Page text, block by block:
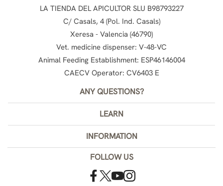
LA TIENDA DEL APICULTOR SLU B98793227
C/ Casals, 4 (Pol. Ind. Casals)
Xeresa - Valencia (46790)
Vet. medicine dispenser: V-48-VC
Animal Feeding Establishment: ESP46146004
CAECV Operator: CV6403 E
ANY QUESTIONS?
LEARN
INFORMATION
FOLLOW US